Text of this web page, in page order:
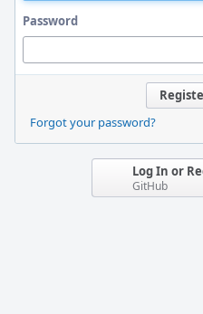
Password
Forgot your password?
Log In or
GitHub